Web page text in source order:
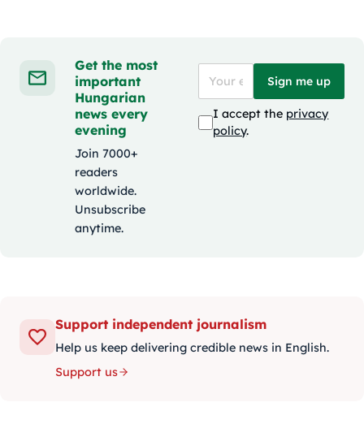
Get the most
important
Hungarian
news every
evening
Join 7000+
readers
worldwide.
Unsubscribe
anytime.
Sign me up
I accept the privacy
policy.
Support independent journalism
Help us keep delivering credible news in English.
Support us